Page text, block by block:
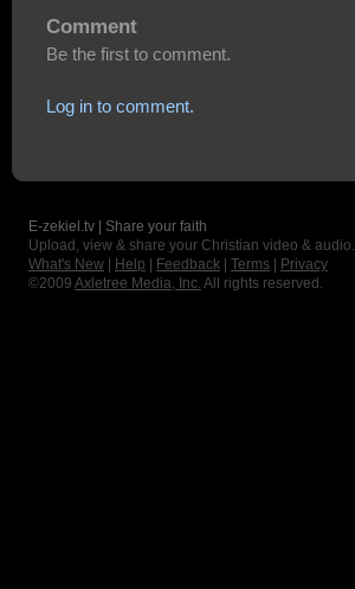
Comment
Be the first to comment.
Log in to comment.
E-zekiel.tv | Share your faith
Upload, view & share your Christian video & audio.
What's New
Help Feedback Terms
Privacy
©2009 Axletree Media, Inc. All rights reserved.